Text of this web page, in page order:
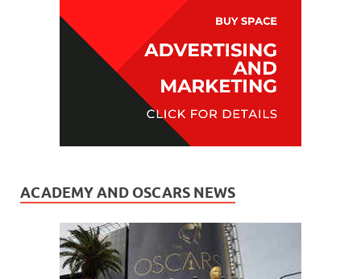
ACADEMY AND OSCARS NEWS